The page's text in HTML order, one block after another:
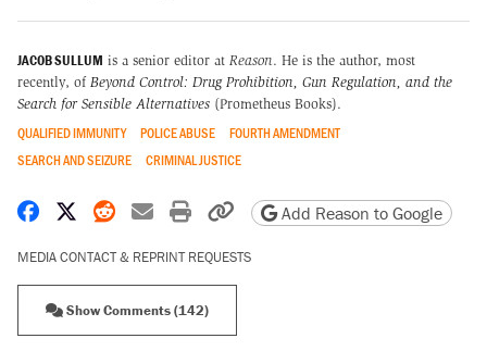
JACOB SULLUM is a senior editor at Reason. He is the author, most
recently, of Beyond Control: Drug Prohibition, Gun Regulation, and the
Search for Sensible Alternatives (Prometheus Books).
QUALIFIED IMMUNITY POLICE ABUSE
FOURTH AMENDMENT
SEARCH AND SEIZURE
CRIMINAL JUSTICE
Share on Facebook
Share on X
Share on Reddit
Share by email
Print friendly version
Copy page URL
Add Reason to Google
MEDIA CONTACT & REPRINT REQUESTS
Show Comments (142)